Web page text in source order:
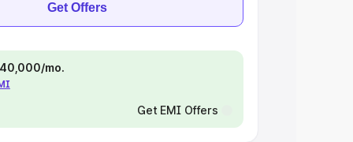
Get Offers
mo.
Get EMI Offers